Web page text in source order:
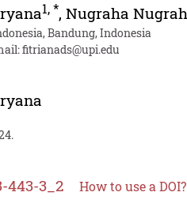
1,*,Nugraha
Bandung, Indonesia
fitrianads@upi.edu
443-3_2 How to use a DOI?